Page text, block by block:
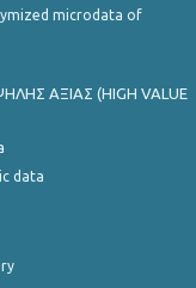
microdata of
ΑΞΙΑΣ (HIGH VALUE
data